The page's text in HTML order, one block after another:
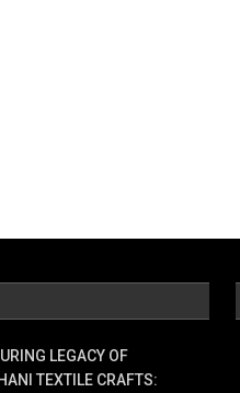
LEGACY OF
TEXTILE CRAFTS: